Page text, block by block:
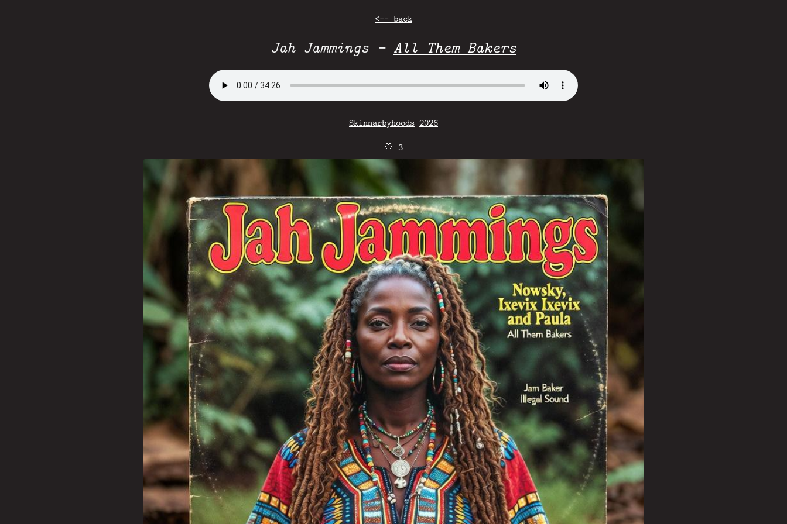
<-- back
Jah Jammings - All Them Bakers
Skinnarbyhoods 2026
🤍 3